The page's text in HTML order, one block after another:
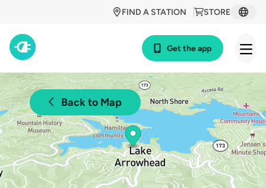
STORE
FIND A STATION
Get the app
Back to Map